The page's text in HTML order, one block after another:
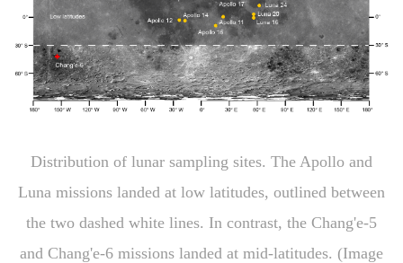
Distribution of lunar sampling sites. The Apollo and
Luna missions landed at low latitudes, outlined between
the two dashed white lines. In contrast, the Chang'e-5
and Chang'e-6 missions landed at mid-latitudes. (Image